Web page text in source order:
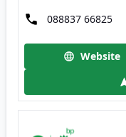
088837 66825
Website